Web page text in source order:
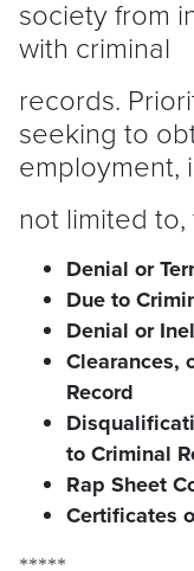
society from
with criminal
records.
seeking to
employment,
not limited
Denial or
Due to
Denial or
Clearances,
Record
to Criminal
Rap Sheet
Certificates